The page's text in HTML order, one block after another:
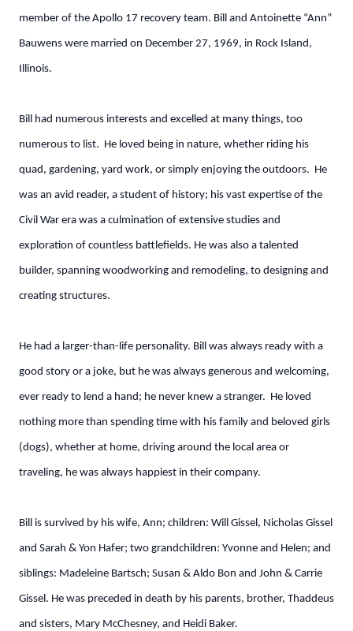
member of the Apollo 17 recovery team. Bill and Antoinette “Ann”
Bauwens were married on December 27, 1969, in Rock Island,
Illinois.
Bill had numerous interests and excelled at many things, too
numerous to list. He loved being in nature, whether riding his
quad, gardening, yard work, or simply enjoying the outdoors. He
was an avid reader, a student of history; his vast expertise of the
Civil War era was a culmination of extensive studies and
exploration of countless battlefields. He was also a talented
builder, spanning woodworking and remodeling, to designing and
creating structures.
He had a larger-than-life personality. Bill was always ready with a
good story or a joke, but he was always generous and welcoming,
ever ready to lend a hand; he never knew a stranger. He loved
nothing more than spending time with his family and beloved girls
(dogs), whether at home, driving around the local area or
traveling, he was always happiest in their company.
Bill is survived by his wife, Ann; children: Will Gissel, Nicholas Gissel
and Sarah & Yon Hafer; two grandchildren: Yvonne and Helen; and
siblings: Madeleine Bartsch; Susan & Aldo Bon and John & Carrie
Gissel. He was preceded in death by his parents, brother, Thaddeus
and sisters, Mary McChesney, and Heidi Baker.